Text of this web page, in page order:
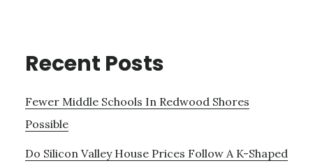
Recent Posts
Fewer Middle Schools In Redwood Shores
Possible
Do Silicon Valley House Prices Follow A K-Shaped